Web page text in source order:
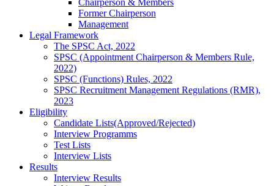
Chairperson & Members
Former Chairperson
Management
Legal Framework
The SPSC Act, 2022
SPSC (Appointment Chairperson & Members Rule,
2022)
SPSC (Functions) Rules, 2022
SPSC Recruitment Management Regulations (RMR),
2023
Eligibility
Candidate Lists(Approved/Rejected)
Interview Programms
Test Lists
Interview Lists
Results
Interview Results